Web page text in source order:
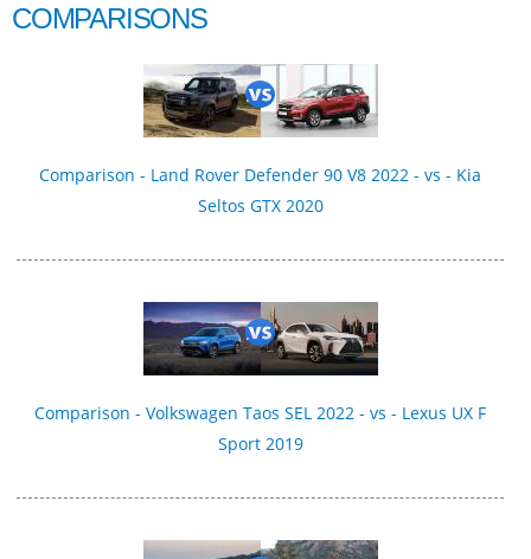
COMPARISONS
Comparison - Land Rover Defender 90 V8 2022 - vs - Kia
Seltos GTX 2020
Comparison - Volkswagen Taos SEL 2022 - vs - Lexus UX F
Sport 2019